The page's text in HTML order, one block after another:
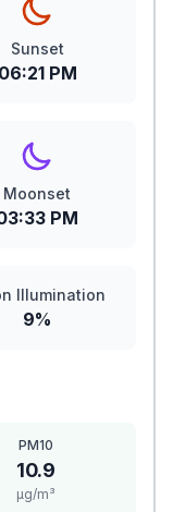
Sunset
06:21 PM
Moonset
PM
Illumination
9%
PM10
10.9
μg/m³